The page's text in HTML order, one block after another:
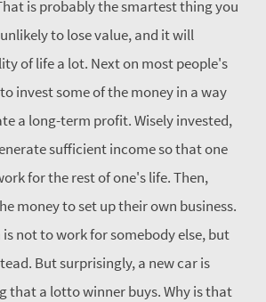
is probably the smartest thing you
to lose value, and it will
of life a lot. Next on most people's
invest some of the money in a way
a long-term profit. Wisely invested,
sufficient income so that one
for the rest of one's life. Then,
money to set up their own business.
not to work for somebody else, but
But surprisingly, a new car is
that a lotto winner buys. Why is that